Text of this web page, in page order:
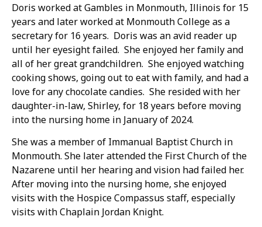
Doris worked at Gambles in Monmouth, Illinois for 15
years and later worked at Monmouth College as a
secretary for 16 years. Doris was an avid reader up
until her eyesight failed. She enjoyed her family and
all of her great grandchildren. She enjoyed watching
cooking shows, going out to eat with family, and had a
love for any chocolate candies. She resided with her
daughter-in-law, Shirley, for 18 years before moving
into the nursing home in January of 2024.
She was a member of Immanual Baptist Church in
Monmouth. She later attended the First Church of the
Nazarene until her hearing and vision had failed her.
After moving into the nursing home, she enjoyed
visits with the Hospice Compassus staff, especially
visits with Chaplain Jordan Knight.